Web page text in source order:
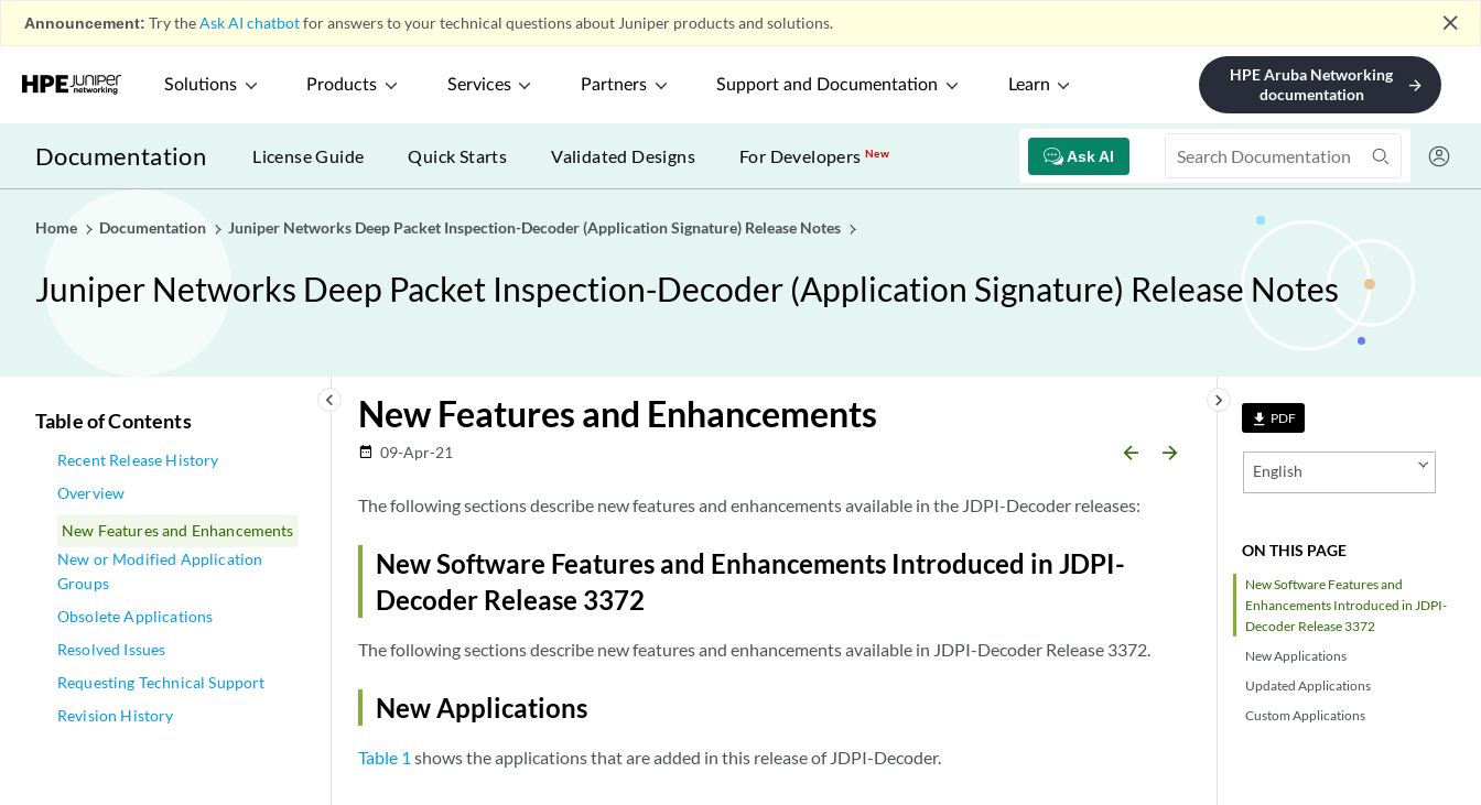
Announcement: Try theAsk AI chatbotfor answers to your technical questions about Juniper products and solutions. close
Solutions Products Services Partners Support and Documentation Learn
HPE Aruba Networking
documentation
arrow_forward
Documentation Ask AI
License Guide Quick Starts Validated Designs For DevelopersNew
Home Documentation Juniper Networks Deep Packet Inspection-Decoder (Application Signature) Release Notes
Juniper Networks Deep Packet Inspection-Decoder (Application Signature) Release Notes
keyboard_arrow_left
Table of Contents
Recent Release History
Overview
New Features and Enhancements
New or Modified Application
Groups
Obsolete Applications
Resolved Issues
Requesting Technical Support
Revision History
file_download PDF
English
ON THIS PAGE
New Software Features and
Enhancements Introduced in JDPI-
Decoder Release 3372
New Applications
Updated Applications
Custom Applications
keyboard_arrow_right
New Features and Enhancements
date_range 09-Apr-21 arrow_backward arrow_forward
The following sections describe new features and enhancements available in the JDPI-Decoder releases:
New Software Features and Enhancements Introduced in JDPI-
Decoder Release 3372
The following sections describe new features and enhancements available in JDPI-Decoder Release 3372.
New Applications
Table 1 shows the applications that are added in this release of JDPI-Decoder.